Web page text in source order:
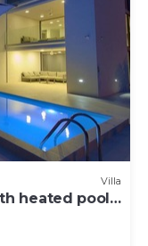
Villa
heated pool